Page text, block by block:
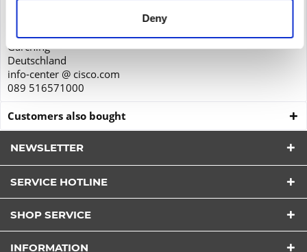
Deny
85748
Garching
Deutschland
info-center @ cisco.com
089 516571000
Customers also bought
NEWSLETTER
SERVICE HOTLINE
SHOP SERVICE
INFORMATION